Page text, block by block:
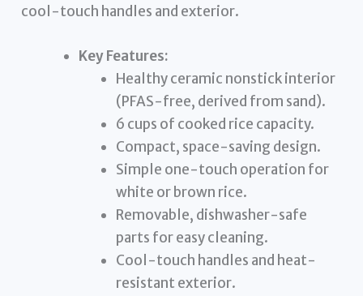
cool-touch handles and exterior.
Key Features:
Healthy ceramic nonstick interior
(PFAS-free, derived from sand).
6 cups of cooked rice capacity.
Compact, space-saving design.
Simple one-touch operation for
white or brown rice.
Removable, dishwasher-safe
parts for easy cleaning.
Cool-touch handles and heat-
resistant exterior.